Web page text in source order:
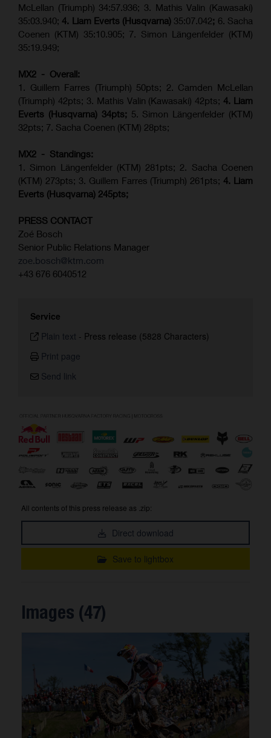
McLellan (Triumph) 34:57.936; 3. Mathis Valin (Kawasaki)
35:03.940; 4. Liam Everts (Husqvarna) 35:07.042; 6. Sacha
Coenen (KTM) 35:10.905; 7. Simon Längenfelder (KTM)
35:19.949;
MX2 - Overall:
1. Guillem Farres (Triumph) 50pts; 2. Camden McLellan
(Triumph) 42pts; 3. Mathis Valin (Kawasaki) 42pts; 4. Liam
Everts (Husqvarna) 34pts; 5. Simon Längenfelder (KTM)
32pts; 7. Sacha Coenen (KTM) 28pts;
MX2 - Standings:
1. Simon Längenfelder (KTM) 281pts; 2. Sacha Coenen
(KTM) 273pts; 3. Guillem Farres (Triumph) 261pts; 4. Liam
Everts (Husqvarna) 245pts;
PRESS CONTACT
Zoé Bosch
Senior Public Relations Manager
zoe.bosch@ktm.com
+43 676 6040512
Service
Plain text - Press release (5828 Characters)
Print page
Send link
All contents of this press release as .zip:
Direct download
Save to lightbox
Images (47)